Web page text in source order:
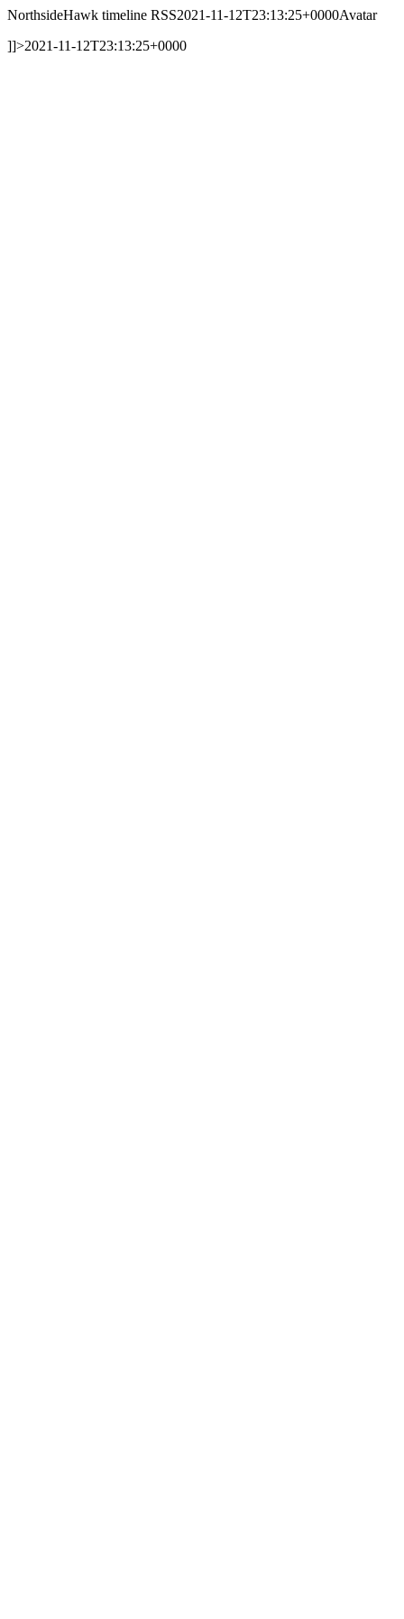
NorthsideHawk timeline RSS2021-11-12T23:13:25+0000Avatar
]]>2021-11-12T23:13:25+0000